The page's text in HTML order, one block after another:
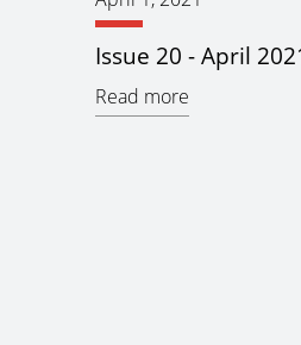
Issue 20 - April
Read more